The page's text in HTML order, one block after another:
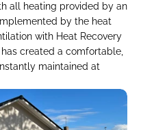
all heating provided by an
by the heat
with Heat Recovery
created a comfortable,
maintained at